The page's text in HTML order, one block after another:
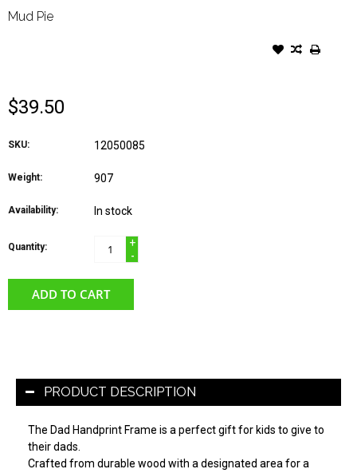
Mud Pie
$39.50
SKU: 12050085
Weight: 907
Availability: In stock
Quantity:
+
-
ADD TO CART
PRODUCT DESCRIPTION
The Dad Handprint Frame is a perfect gift for kids to give to
their dads.
Crafted from durable wood with a designated area for a